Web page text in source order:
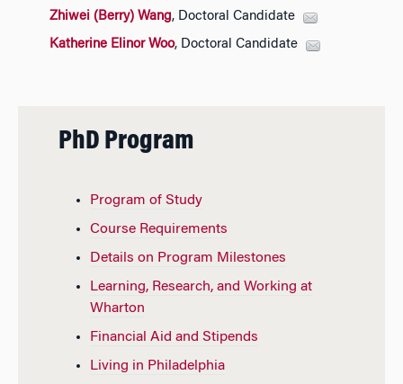
Zhiwei (Berry) Wang, Doctoral Candidate
Katherine Elinor Woo, Doctoral Candidate
PhD Program
Program of Study
Course Requirements
Details on Program Milestones
Learning, Research, and Working at
Wharton
Financial Aid and Stipends
Living in Philadelphia